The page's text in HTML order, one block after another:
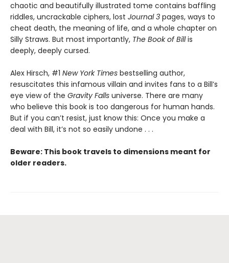
chaotic and beautifully illustrated tome contains baffling
riddles, uncrackable ciphers, lost Journal 3 pages, ways to
cheat death, the meaning of life, and a whole chapter on
Silly Straws. But most importantly, The Book of Billis
deeply, deeply cursed.
Alex Hirsch, #1 New York Times bestselling author,
resuscitates this infamous villain and invites fans to a Bill’s
eye view of the Gravity Falls universe. There are many
who believe this book is too dangerous for human hands.
But if you can’t resist, just know this: Once you make a
deal with Bill, it’s not so easily undone . . .
Beware: This book travels to dimensions meant for
older readers.